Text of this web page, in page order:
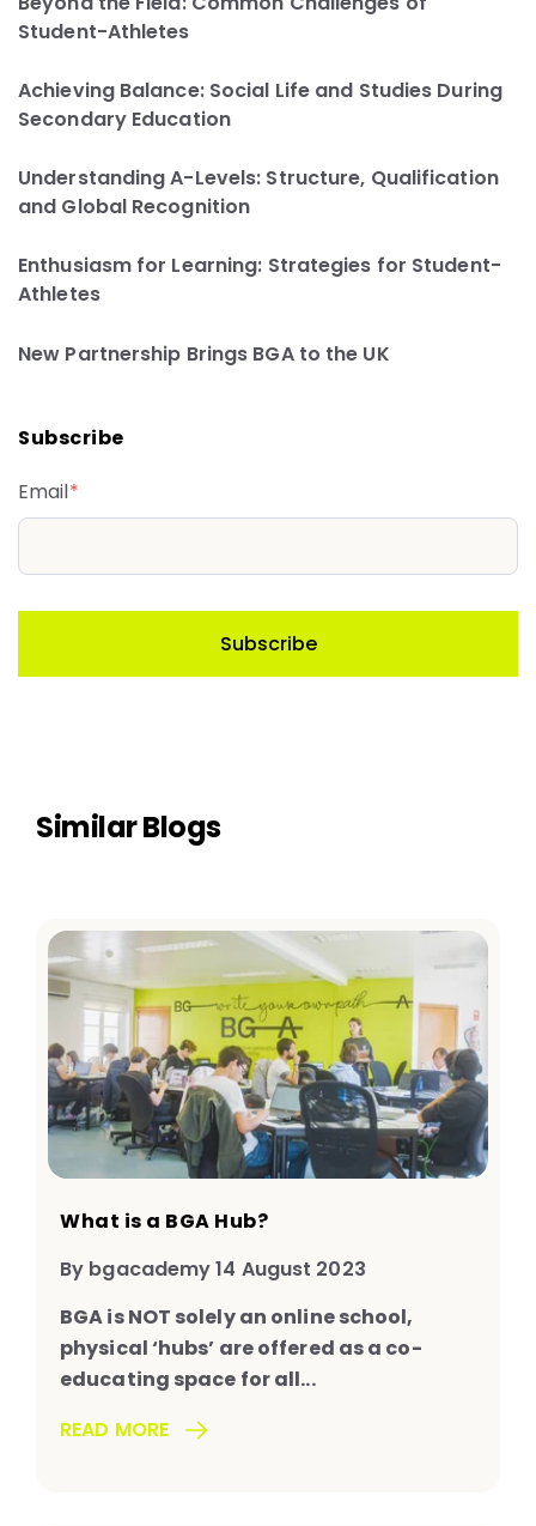
Student-Athletes
Achieving Balance: Social Life and Studies During
Secondary Education
Understanding A-Levels: Structure, Qualification
and Global Recognition
Enthusiasm for Learning: Strategies for Student-
Athletes
New Partnership Brings BGA to the UK
Subscribe
Email*
Similar Blogs
What is a BGA Hub?
By bgacademy 14 August 2023
BGA is NOT solely an online school,
physical ‘hubs’ are offered as a co-
educating space for all...
READ MORE